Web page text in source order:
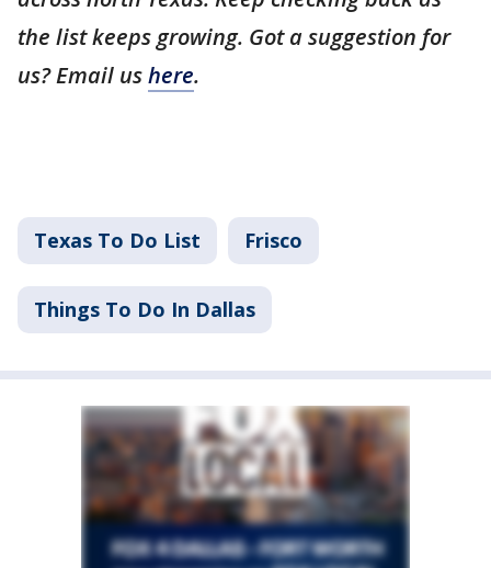
the list keeps growing. Got a suggestion for
us? Email ushere.
Texas To Do List Frisco
Things To Do In Dallas